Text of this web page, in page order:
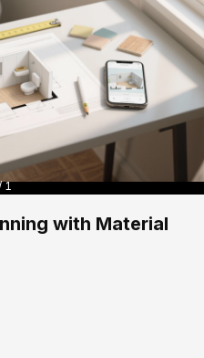
1
with Material